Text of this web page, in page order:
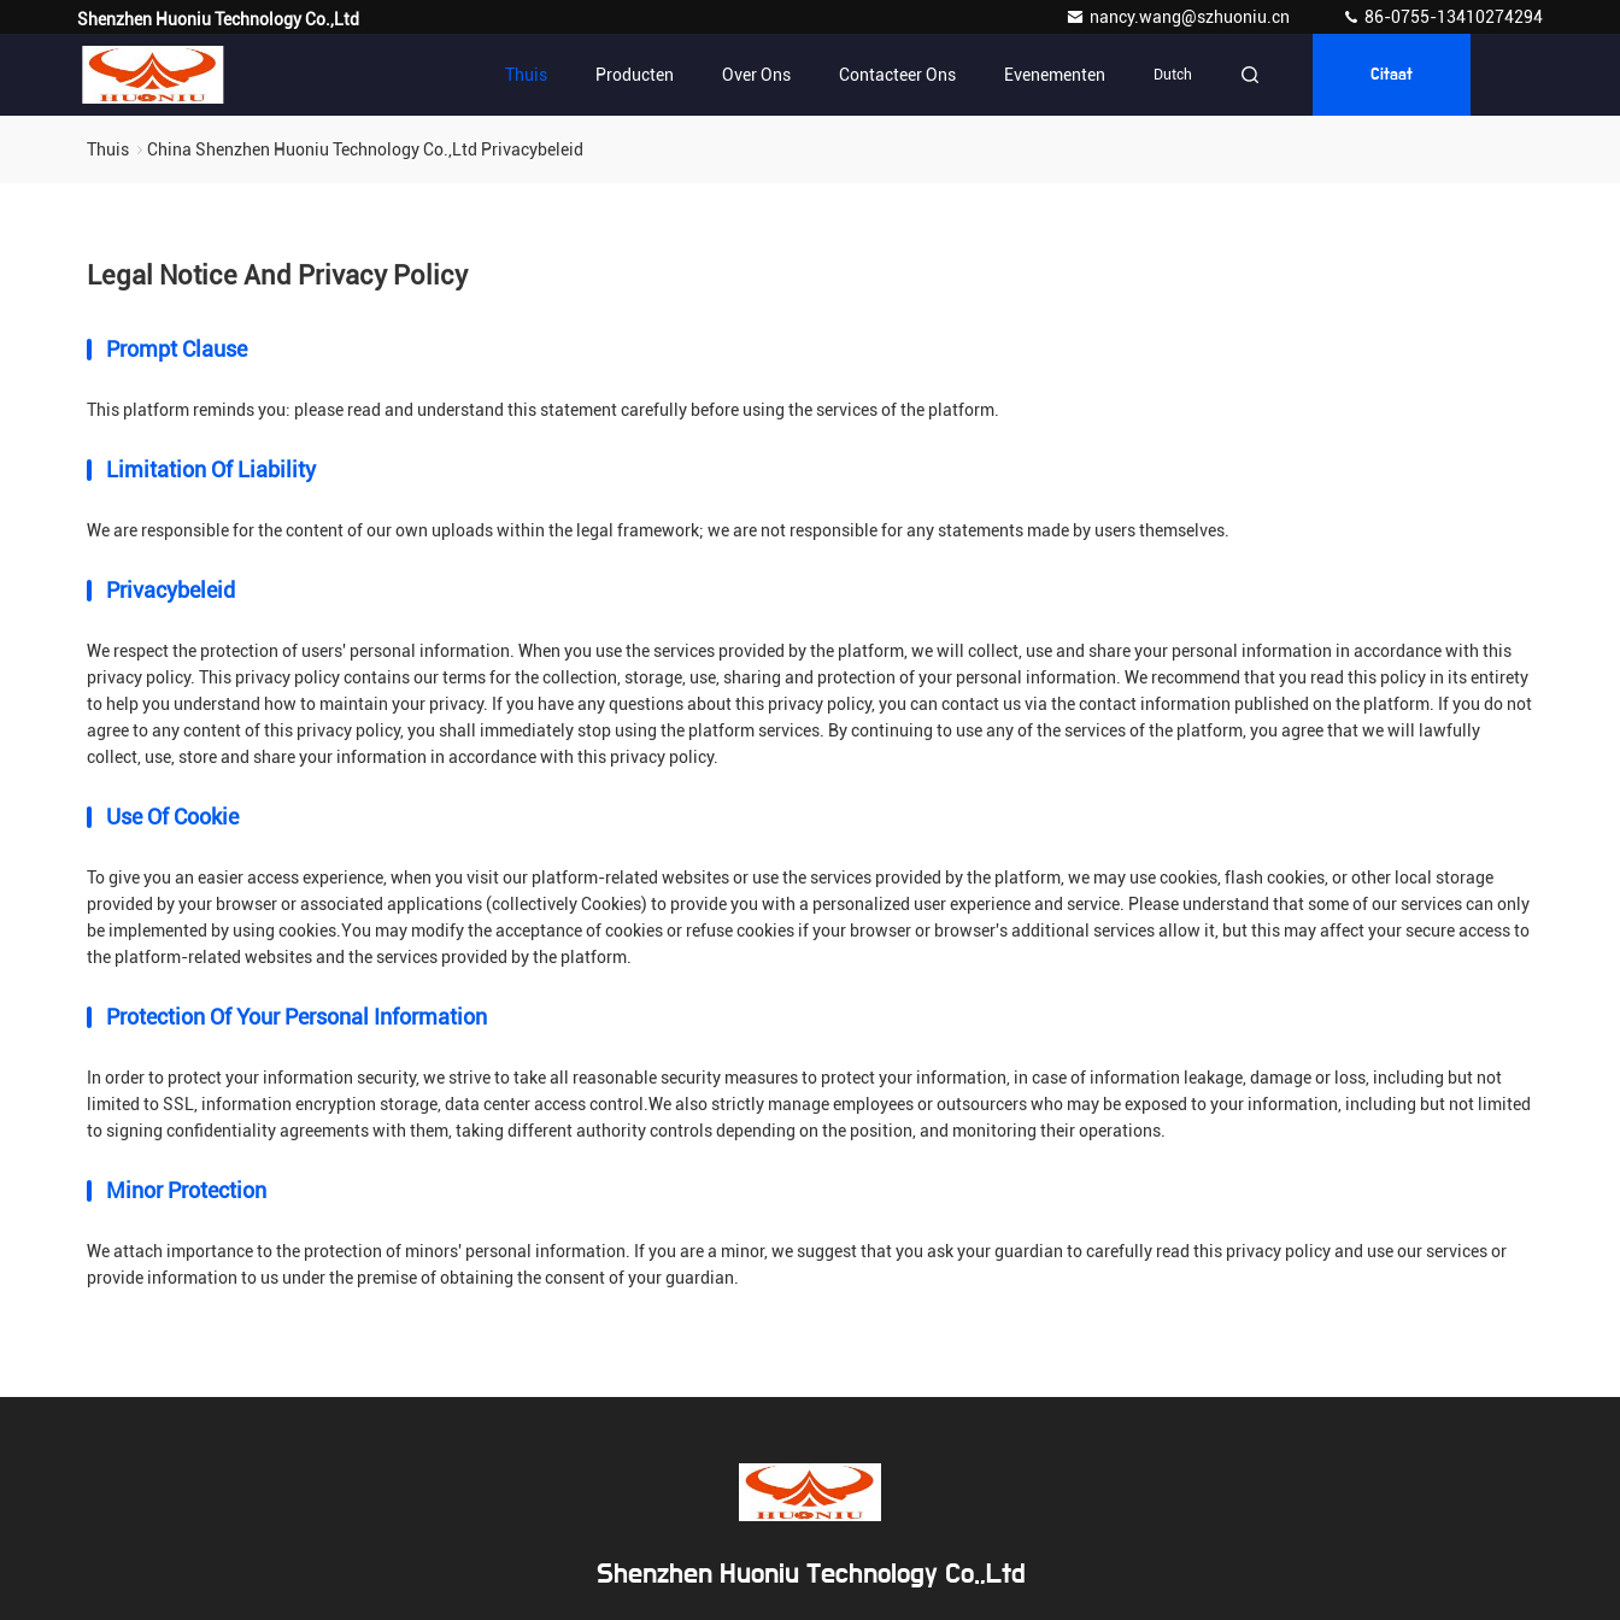
Shenzhen Huoniu Technology Co.,Ltd nancy.wang@szhuoniu.cn 86-0755-13410274294
Thuis Producten Over Ons Contacteer Ons Evenementen Dutch Citaat
Thuis China Shenzhen Huoniu Technology Co.,Ltd Privacybeleid
Legal Notice And Privacy Policy
Prompt Clause
This platform reminds you: please read and understand this statement carefully before using the services of the platform.
Limitation Of Liability
We are responsible for the content of our own uploads within the legal framework; we are not responsible for any statements made by users themselves.
Privacybeleid
We respect the protection of users' personal information. When you use the services provided by the platform, we will collect, use and share your personal information in accordance with this
privacy policy. This privacy policy contains our terms for the collection, storage, use, sharing and protection of your personal information. We recommend that you read this policy in its entirety
to help you understand how to maintain your privacy. If you have any questions about this privacy policy, you can contact us via the contact information published on the platform. If you do not
agree to any content of this privacy policy, you shall immediately stop using the platform services. By continuing to use any of the services of the platform, you agree that we will lawfully
collect, use, store and share your information in accordance with this privacy policy.
Use Of Cookie
To give you an easier access experience, when you visit our platform-related websites or use the services provided by the platform, we may use cookies, flash cookies, or other local storage
provided by your browser or associated applications (collectively Cookies) to provide you with a personalized user experience and service. Please understand that some of our services can only
be implemented by using cookies.You may modify the acceptance of cookies or refuse cookies if your browser or browser's additional services allow it, but this may affect your secure access to
the platform-related websites and the services provided by the platform.
Protection Of Your Personal Information
In order to protect your information security, we strive to take all reasonable security measures to protect your information, in case of information leakage, damage or loss, including but not
limited to SSL, information encryption storage, data center access control.We also strictly manage employees or outsourcers who may be exposed to your information, including but not limited
to signing confidentiality agreements with them, taking different authority controls depending on the position, and monitoring their operations.
Minor Protection
We attach importance to the protection of minors' personal information. If you are a minor, we suggest that you ask your guardian to carefully read this privacy policy and use our services or
provide information to us under the premise of obtaining the consent of your guardian.
Shenzhen Huoniu Technology Co.,Ltd